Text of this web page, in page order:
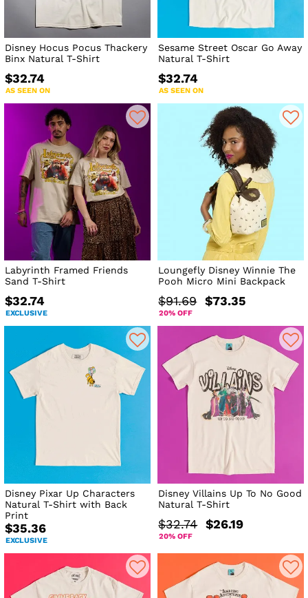
Disney Hocus Pocus Thackery
Binx Natural T-Shirt
$32.74
AS SEEN ON
Sesame Street Oscar Go Away
Natural T-Shirt
$32.74
AS SEEN ON
Labyrinth Framed Friends
Sand T-Shirt
$32.74
EXCLUSIVE
Loungefly Disney Winnie The
Pooh Micro Mini Backpack
$91.69 $73.35
20% OFF
Disney Pixar Up Characters
Natural T-Shirt with Back
Print
$35.36
EXCLUSIVE
Disney Villains Up To No Good
Natural T-Shirt
$32.74 $26.19
20% OFF